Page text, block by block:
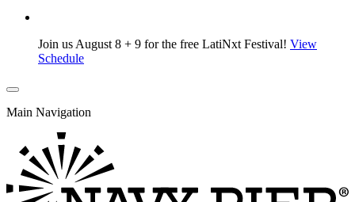
Join us August 8 + 9 for the free LatiNxt Festival! View
Schedule
Main Navigation